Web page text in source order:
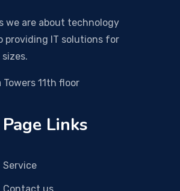
we are about technology
providing IT solutions for
Towers 11th floor
Page Links
Service